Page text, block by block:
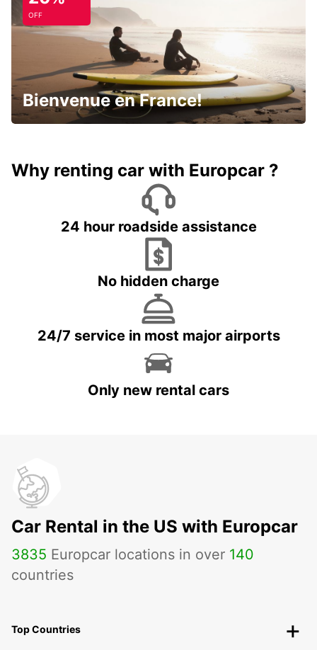
OFF
Bienvenue en France!
Why renting car with Europcar ?
24 hour roadside assistance
No hidden charge
24/7 service in most major airports
Only new rental cars
Car Rental in the US with Europcar
3835 Europcar locations in over 140
countries
Top Countries